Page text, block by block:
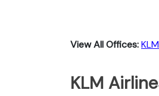
View All Offices:
KLM